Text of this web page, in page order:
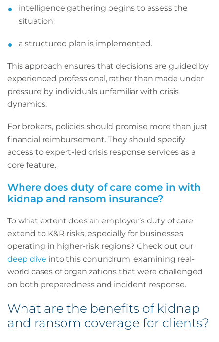
intelligence gathering begins to assess the
situation
a structured plan is implemented.
This approach ensures that decisions are guided by
experienced professional, rather than made under
pressure by individuals unfamiliar with crisis
dynamics.
For brokers, policies should promise more than just
financial reimbursement. They should specify
access to expert-led crisis response services as a
core feature.
Where does duty of care come in with
kidnap and ransom insurance?
To what extent does an employer’s duty of care
extend to K&R risks, especially for businesses
operating in higher-risk regions? Check out our
deep dive into this conundrum, examining real-
world cases of organizations that were challenged
on both preparedness and incident response.
What are the benefits of kidnap
and ransom coverage for clients?